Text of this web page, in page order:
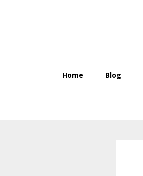
Home Blog